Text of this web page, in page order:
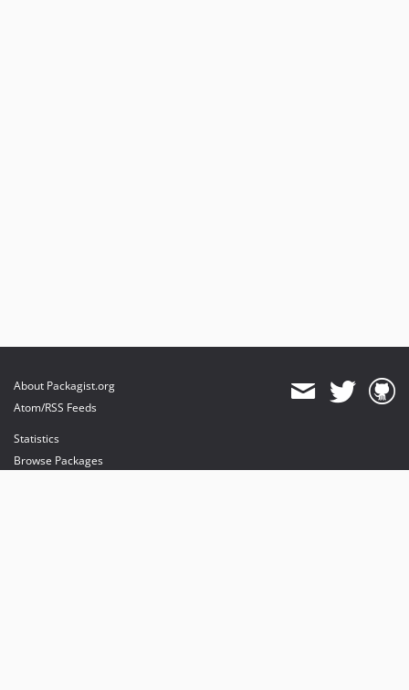
About Packagist.org
Atom/RSS Feeds
Statistics
Browse Packages